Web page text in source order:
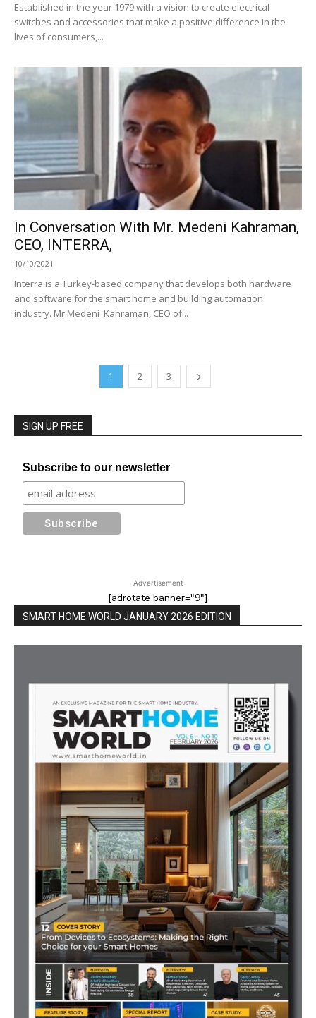
Established in the year 1979 with a vision to create electrical
switches and accessories that make a positive difference in the
lives of consumers,...
In Conversation With Mr. Medeni Kahraman,
CEO, INTERRA,
10/10/2021
Interra is a Turkey-based company that develops both hardware
and software for the smart home and building automation
industry. Mr.Medeni Kahraman, CEO of...
1 2 3
SIGN UP FREE
Subscribe to our newsletter
Advertisement
[adrotate banner="9"]
SMART HOME WORLD JANUARY 2026 EDITION